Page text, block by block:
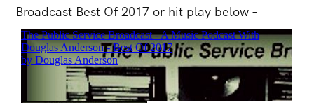
Broadcast Best Of 2017 or hit play below –